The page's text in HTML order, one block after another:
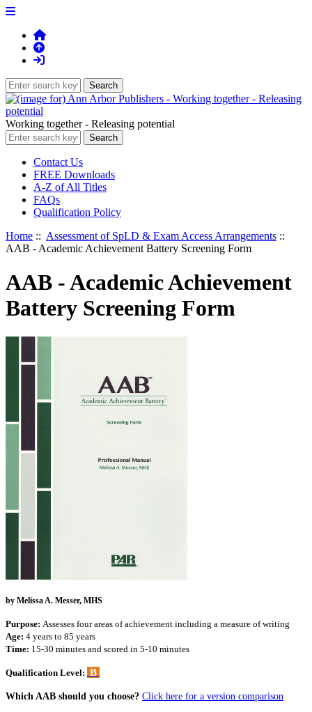
Working together - Releasing potential
Contact Us
FREE Downloads
A-Z of All Titles
FAQs
Qualification Policy
Home :: Assessment of SpLD & Exam Access Arrangements ::
AAB - Academic Achievement Battery Screening Form
AAB - Academic Achievement
Battery Screening Form
by Melissa A. Messer, MHS
Purpose: Assesses four areas of achievement including a measure of writing
Age: 4 years to 85 years
Time: 15-30 minutes and scored in 5-10 minutes
Qualification Level: B
Which AAB should you choose? Click here for a version comparison